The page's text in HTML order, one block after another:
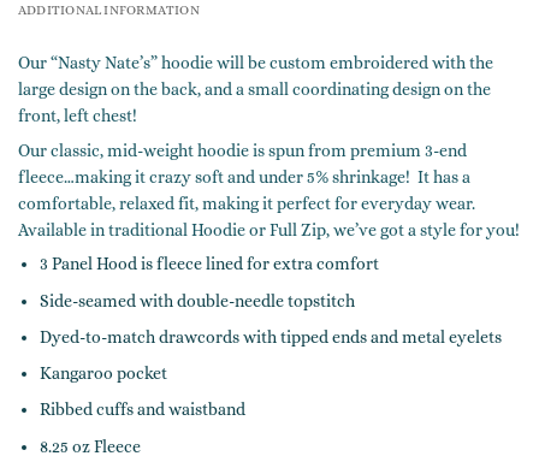
ADDITIONAL INFORMATION
Our “Nasty Nate’s” hoodie will be custom embroidered with the
large design on the back, and a small coordinating design on the
front, left chest!
Our classic, mid-weight hoodie is spun from premium 3-end
fleece…making it crazy soft and under 5% shrinkage! It has a
comfortable, relaxed fit, making it perfect for everyday wear.
Available in traditional Hoodie or Full Zip, we’ve got a style for you!
3 Panel Hood is fleece lined for extra comfort
Side-seamed with double-needle topstitch
Dyed-to-match drawcords with tipped ends and metal eyelets
Kangaroo pocket
Ribbed cuffs and waistband
8.25 oz Fleece